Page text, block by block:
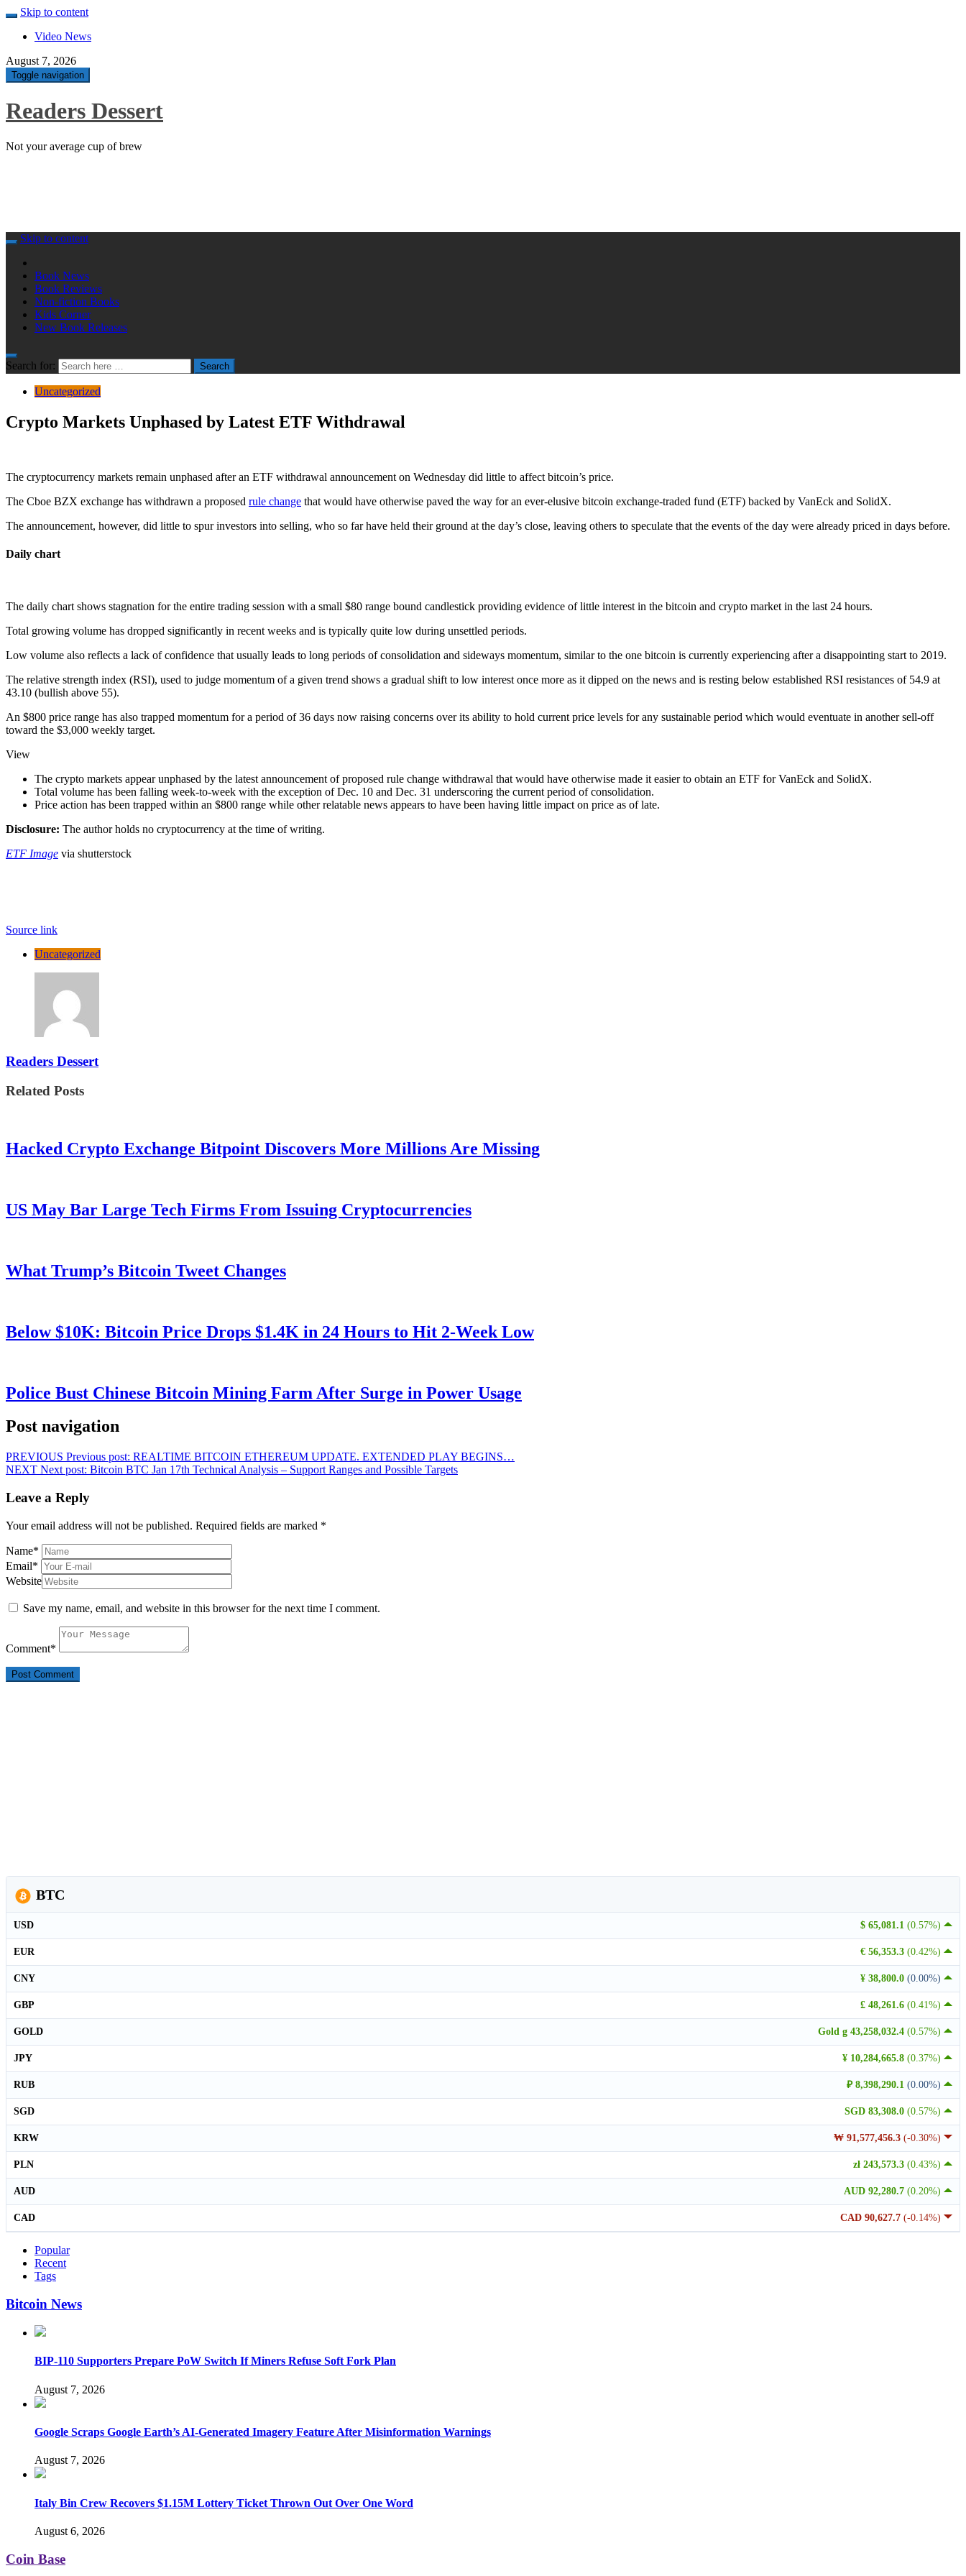
Skip to content
Video News
August 7, 2026
Toggle navigation
Readers Dessert
Not your average cup of brew
Skip to content
Book News
Book Reviews
Non-fiction Books
Kids Corner
New Book Releases
Search for: Search
Uncategorized
Crypto Markets Unphased by Latest ETF Withdrawal
The cryptocurrency markets remain unphased after an ETF withdrawal announcement on Wednesday did little to affect bitcoin’s price.
The Cboe BZX exchange has withdrawn a proposed rule change that would have otherwise paved the way for an ever-elusive bitcoin exchange-traded fund (ETF) backed by VanEck and SolidX.
The announcement, however, did little to spur investors into selling, who so far have held their ground at the day’s close, leaving others to speculate that the events of the day were already priced in days before.
Daily chart
The daily chart shows stagnation for the entire trading session with a small $80 range bound candlestick providing evidence of little interest in the bitcoin and crypto market in the last 24 hours.
Total growing volume has dropped significantly in recent weeks and is typically quite low during unsettled periods.
Low volume also reflects a lack of confidence that usually leads to long periods of consolidation and sideways momentum, similar to the one bitcoin is currently experiencing after a disappointing start to 2019.
The relative strength index (RSI), used to judge momentum of a given trend shows a gradual shift to low interest once more as it dipped on the news and is resting below established RSI resistances of 54.9 at
43.10 (bullish above 55).
An $800 price range has also trapped momentum for a period of 36 days now raising concerns over its ability to hold current price levels for any sustainable period which would eventuate in another sell-off
toward the $3,000 weekly target.
View
The crypto markets appear unphased by the latest announcement of proposed rule change withdrawal that would have otherwise made it easier to obtain an ETF for VanEck and SolidX.
Total volume has been falling week-to-week with the exception of Dec. 10 and Dec. 31 underscoring the current period of consolidation.
Price action has been trapped within an $800 range while other relatable news appears to have been having little impact on price as of late.
Disclosure: The author holds no cryptocurrency at the time of writing.
ETF Image via shutterstock
Source link
Uncategorized
Readers Dessert
Related Posts
Hacked Crypto Exchange Bitpoint Discovers More Millions Are Missing
US May Bar Large Tech Firms From Issuing Cryptocurrencies
What Trump’s Bitcoin Tweet Changes
Below $10K: Bitcoin Price Drops $1.4K in 24 Hours to Hit 2-Week Low
Police Bust Chinese Bitcoin Mining Farm After Surge in Power Usage
Post navigation
PREVIOUS Previous post: REALTIME BITCOIN ETHEREUM UPDATE. EXTENDED PLAY BEGINS…
NEXT Next post: Bitcoin BTC Jan 17th Technical Analysis – Support Ranges and Possible Targets
Leave a Reply
Your email address will not be published. Required fields are marked *
Name*
Email*
Website
Save my name, email, and website in this browser for the next time I comment.
Comment*
BTC
$ 65,081.1 (0.57%)
USD
€ 56,353.3 (0.42%)
EUR
¥ 38,800.0 (0.00%)
CNY
£ 48,261.6 (0.41%)
GBP
Gold g 43,258,032.4 (0.57%)
GOLD
¥ 10,284,665.8 (0.37%)
JPY
₽ 8,398,290.1 (0.00%)
RUB
SGD 83,308.0 (0.57%)
SGD
₩ 91,577,456.3 (-0.30%)
KRW
zł 243,573.3 (0.43%)
PLN
AUD 92,280.7 (0.20%)
AUD
CAD 90,627.7 (-0.14%)
CAD
Popular
Recent
Tags
Bitcoin News
BIP-110 Supporters Prepare PoW Switch If Miners Refuse Soft Fork Plan
August 7, 2026
Google Scraps Google Earth’s AI-Generated Imagery Feature After Misinformation Warnings
August 7, 2026
Italy Bin Crew Recovers $1.15M Lottery Ticket Thrown Out Over One Word
August 6, 2026
Coin Base